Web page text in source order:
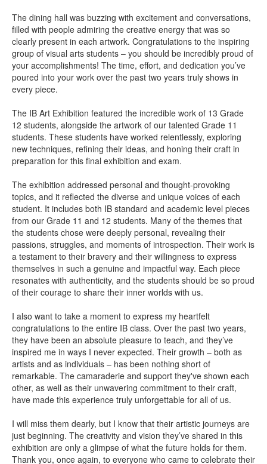
The dining hall was buzzing with excitement and conversations,
filled with people admiring the creative energy that was so
clearly present in each artwork. Congratulations to the inspiring
group of visual arts students – you should be incredibly proud of
your accomplishments! The time, effort, and dedication you’ve
poured into your work over the past two years truly shows in
every piece.
The IB Art Exhibition featured the incredible work of 13 Grade
12 students, alongside the artwork of our talented Grade 11
students. These students have worked relentlessly, exploring
new techniques, refining their ideas, and honing their craft in
preparation for this final exhibition and exam.
The exhibition addressed personal and thought-provoking
topics, and it reflected the diverse and unique voices of each
student. It includes both IB standard and academic level pieces
from our Grade 11 and 12 students. Many of the themes that
the students chose were deeply personal, revealing their
passions, struggles, and moments of introspection. Their work is
a testament to their bravery and their willingness to express
themselves in such a genuine and impactful way. Each piece
resonates with authenticity, and the students should be so proud
of their courage to share their inner worlds with us.
I also want to take a moment to express my heartfelt
congratulations to the entire IB class. Over the past two years,
they have been an absolute pleasure to teach, and they’ve
inspired me in ways I never expected. Their growth – both as
artists and as individuals – has been nothing short of
remarkable. The camaraderie and support they've shown each
other, as well as their unwavering commitment to their craft,
have made this experience truly unforgettable for all of us.
I will miss them dearly, but I know that their artistic journeys are
just beginning. The creativity and vision they’ve shared in this
exhibition are only a glimpse of what the future holds for them.
Thank you, once again, to everyone who came to celebrate their